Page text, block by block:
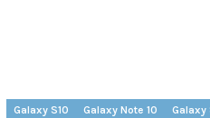
Galaxy S10 Galaxy Note 10 Galaxy